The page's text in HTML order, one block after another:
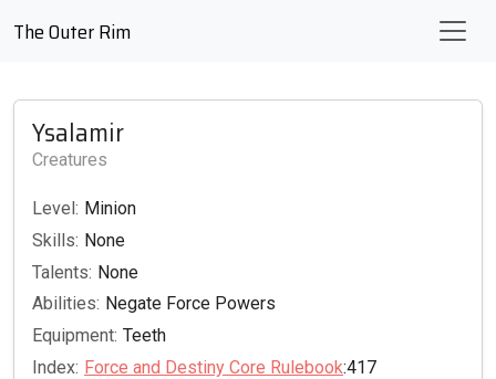
The Outer Rim
Ysalamir
Creatures
Level: Minion
Skills: None
Talents: None
Abilities: Negate Force Powers
Equipment: Teeth
Index: Force and Destiny Core Rulebook:417